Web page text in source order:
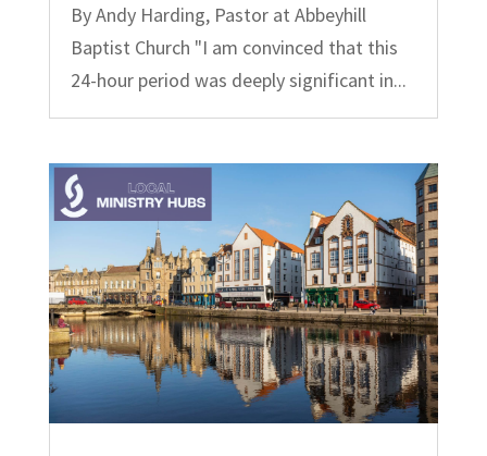
By Andy Harding, Pastor at Abbeyhill
Baptist Church "I am convinced that this
24-hour period was deeply significant in...